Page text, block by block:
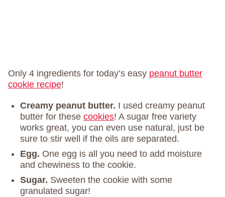
Only 4 ingredients for today’s easy peanut butter
cookie recipe!
Creamy peanut butter. I used creamy peanut
butter for these cookies! A sugar free variety
works great, you can even use natural, just be
sure to stir well if the oils are separated.
Egg. One egg is all you need to add moisture
and chewiness to the cookie.
Sugar. Sweeten the cookie with some
granulated sugar!